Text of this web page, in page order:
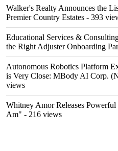
Walker's Realty Announces the
Premier Country Estates - 393
Educational Services &
the Right Adjuster Onboarding
Autonomous Robotics Platform
is Very Close: MBody AI Corp.
views
Whitney Amor Releases
Am" - 216 views